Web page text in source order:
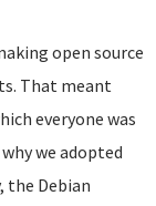
open source
That meant
everyone was
we adopted
the Debian